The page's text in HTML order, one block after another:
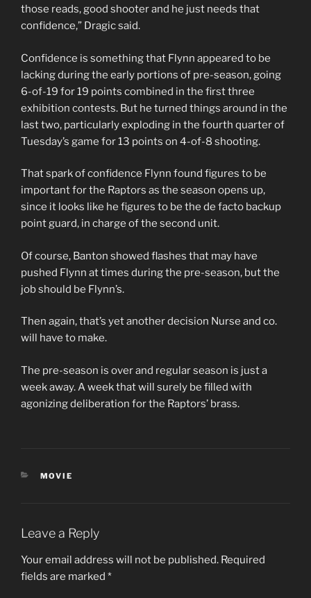
those reads, good shooter and he just needs that
confidence,” Dragic said.
Confidence is something that Flynn appeared to be
lacking during the early portions of pre-season, going
6-of-19 for 19 points combined in the first three
exhibition contests. But he turned things around in the
last two, particularly exploding in the fourth quarter of
Tuesday’s game for 13 points on 4-of-8 shooting.
That spark of confidence Flynn found figures to be
important for the Raptors as the season opens up,
since it looks like he figures to be the de facto backup
point guard, in charge of the second unit.
Of course, Banton showed flashes that may have
pushed Flynn at times during the pre-season, but the
job should be Flynn’s.
Then again, that’s yet another decision Nurse and co.
will have to make.
The pre-season is over and regular season is just a
week away. A week that will surely be filled with
agonizing deliberation for the Raptors’ brass.
CATEGORIES
MOVIE
Leave a Reply
Your email address will not be published. Required
fields are marked *